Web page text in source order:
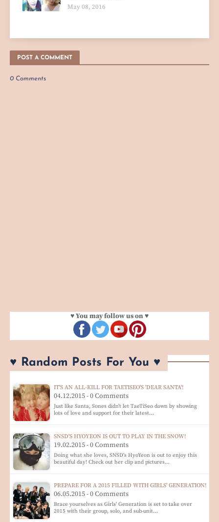
May 08, 2016
POST A COMMENT
0 Comments
♥ You may follow us on ♥
♥ Random Posts For You ♥
IT'S AN ALL-KILL FOR TAETISEO'S 'DEAR SANTA'!
04.12.2015 - 0 Comments
Just like Santa, Sones didn't let TaeTiSeo down by showing
lots of love and support for their latest…
SNSD'S HYOYEON IS OUT TO PLAY IN THE SNOW!
19.02.2015 - 0 Comments
Doing what she loves, SNSD's HyoYeon is out to enjoy this
beautiful day! Check out her clip and pictures…
PREPARE FOR A 2015 FILLED WITH GIRLS' GENERATION!
06.05.2015 - 0 Comments
Brace yourselves as Girls' Generation is set to take over
2015 with their group, solo, and sub-unit…